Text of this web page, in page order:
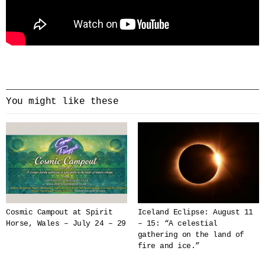
You might like these
Cosmic Campout at Spirit
Horse, Wales – July 24 – 29
Iceland Eclipse: August 11
– 15: “A celestial
gathering on the land of
fire and ice.”